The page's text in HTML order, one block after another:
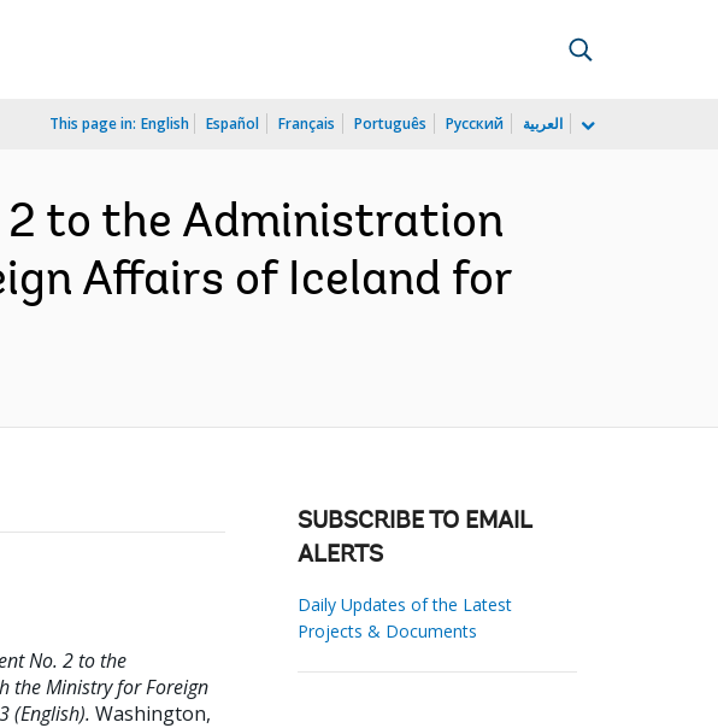
This page in: English Español Français Português Русский العربية
2 to the Administration
Affairs of Iceland for
No. 2 to the
the Ministry for Foreign
(English). Washington,
SUBSCRIBE TO EMAIL
ALERTS
Daily Updates of the Latest
Projects & Documents